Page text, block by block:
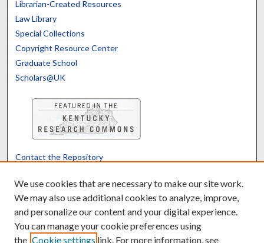
Librarian-Created Resources
Law Library
Special Collections
Copyright Resource Center
Graduate School
Scholars@UK
Contact the Repository
Powered by Translate
We use cookies that are necessary to make our site work.
We may also use additional cookies to analyze, improve,
and personalize our content and your digital experience.
You can manage your cookie preferences using
the Cookie settings link. For more information, see